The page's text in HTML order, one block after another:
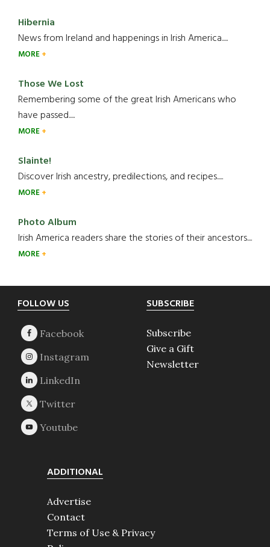
Hibernia
News from Ireland and happenings in Irish America.....
MORE
Those We Lost
Remembering some of the great Irish Americans who
have passed.....
MORE
Slainte!
Discover Irish ancestry, predilections, and recipes.....
MORE
Photo Album
Irish America readers share the stories of their ancestors....
MORE
Footer
FOLLOW US SUBSCRIBE
Subscribe
Give a Gift
Newsletter
ADDITIONAL
Advertise
Contact
Terms of Use & Privacy